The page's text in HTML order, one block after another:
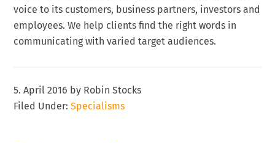
voice to its customers, business partners, investors and
employees. We help clients find the right words in
communicating with varied target audiences.
5. April 2016 by Robin Stocks
Filed Under:Specialisms